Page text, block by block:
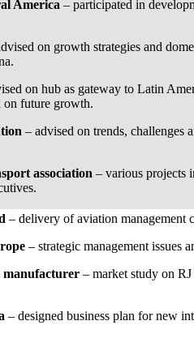
America – participated in
on growth strategies and
on hub as gateway to Latin
on future growth.
– advised on trends, challenges
association – various projects
– delivery of aviation management
– strategic management issues
– market study on
– designed business plan for new